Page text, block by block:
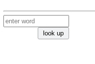
look up